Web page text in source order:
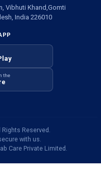
Vibhuti Khand,Gomti
India 226010
the
Reserved.
with us.
Care Private Limited.